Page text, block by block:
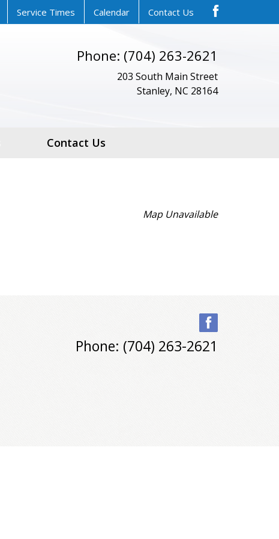
Service Times Calendar Contact Us
Phone: (704) 263-2621
203 South Main Street
Stanley, NC 28164
Contact Us
Map Unavailable
Phone: (704) 263-2621